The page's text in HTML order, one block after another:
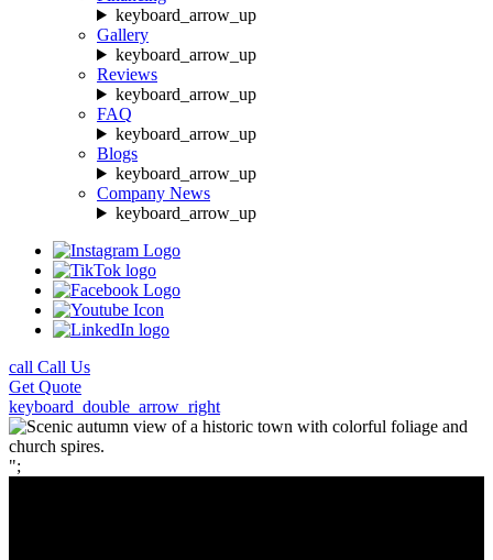
keyboard_arrow_up
Gallery
keyboard_arrow_up
Reviews
keyboard_arrow_up
FAQ
keyboard_arrow_up
Blogs
keyboard_arrow_up
Company News
keyboard_arrow_up
call Call Us
Get Quote
keyboard_double_arrow_right
";